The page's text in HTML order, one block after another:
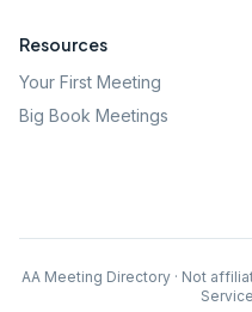
Resources
Your First Meeting
Big Book Meetings
AA Meeting Directory · Not